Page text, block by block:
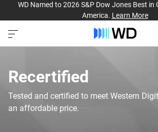
WD Named to 2026 S&P Dow Jones Best in
America. Learn More
Recertified
Tested and certified to meet Western
an affordable price.